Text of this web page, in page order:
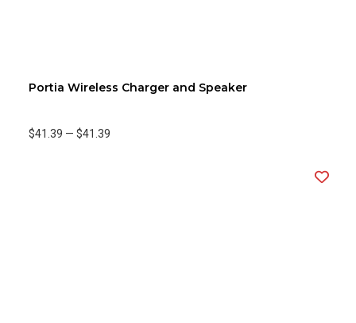
Portia Wireless Charger and Speaker
$41.39 — $41.39